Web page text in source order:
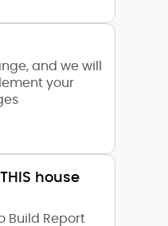
and we will
your
house
Build Report